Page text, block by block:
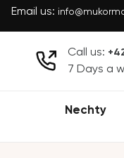
Email us:
Call us:
7 Days a
Nechty